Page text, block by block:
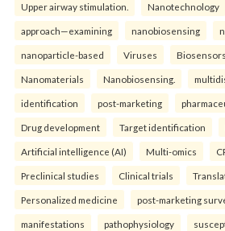
Upper airway stimulation. Nanotechnology
approach—examining nanobiosensing
nanoparticle-based Viruses Biosensors
Nanomaterials Nanobiosensing.
identification post-marketing
Drug development Target identification
Artificial intelligence (AI) Multi-omics
Preclinical studies Clinical trials
Personalized medicine post-marketing
manifestations pathophysiology